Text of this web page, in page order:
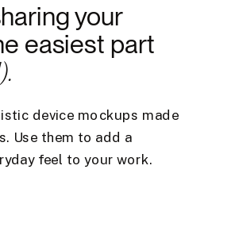
device mockups made
Use them to add a
feel to your work.
your
easiest part